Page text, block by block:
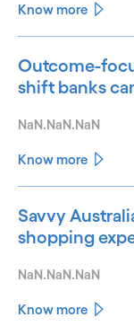
Know more
Outcome-
shift banks
NaN.NaN.NaN
Know more
Savvy
shopping
NaN.NaN.NaN
Know more